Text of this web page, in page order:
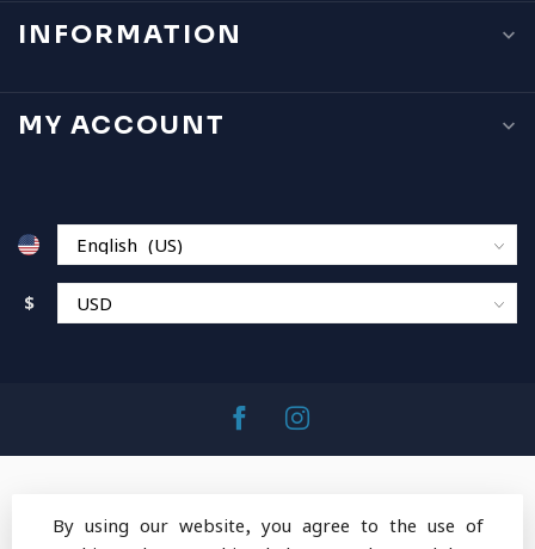
INFORMATION
MY ACCOUNT
$
By using our website, you agree to the use of